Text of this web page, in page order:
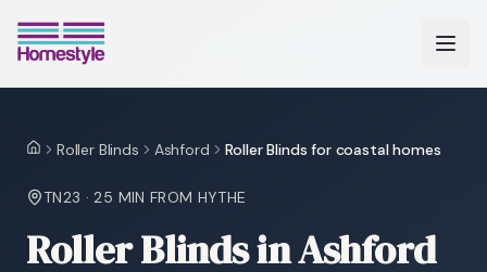
HomeRoller Blinds Ashford Roller Blinds for coastal homes
TN23 ·25 MIN FROM HYTHE
Roller Blinds in Ashford